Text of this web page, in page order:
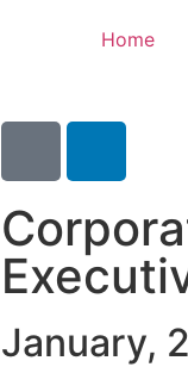
Home
January,